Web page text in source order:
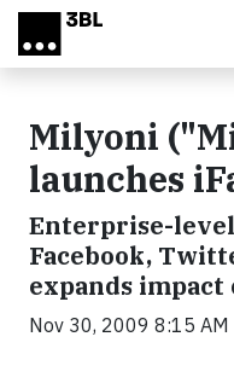
Skip to main content
Milyoni
launches
Enterprise-
Facebook,
expands impact
Nov 30, 2009 8:15 AM